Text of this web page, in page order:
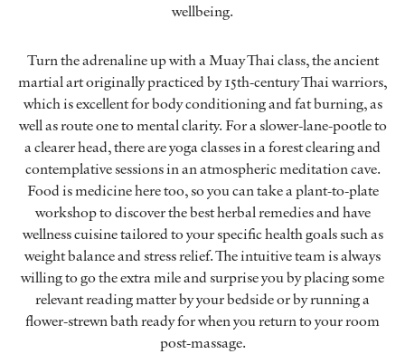
wellbeing.
Turn the adrenaline up with a Muay Thai class, the ancient
martial art originally practiced by 15th-century Thai warriors,
which is excellent for body conditioning and fat burning, as
well as route one to mental clarity. For a slower-lane-pootle to
a clearer head, there are yoga classes in a forest clearing and
contemplative sessions in an atmospheric meditation cave.
Food is medicine here too, so you can take a plant-to-plate
workshop to discover the best herbal remedies and have
wellness cuisine tailored to your specific health goals such as
weight balance and stress relief. The intuitive team is always
willing to go the extra mile and surprise you by placing some
relevant reading matter by your bedside or by running a
flower-strewn bath ready for when you return to your room
post-massage.